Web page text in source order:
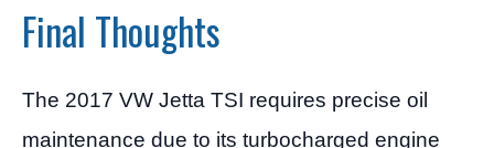
Final Thoughts
The 2017 VW Jetta TSI requires precise oil
maintenance due to its turbocharged engine